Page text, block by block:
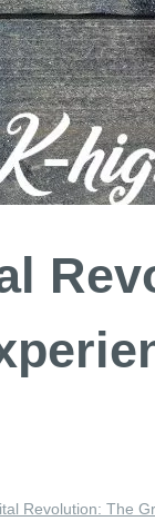
Revolution: The